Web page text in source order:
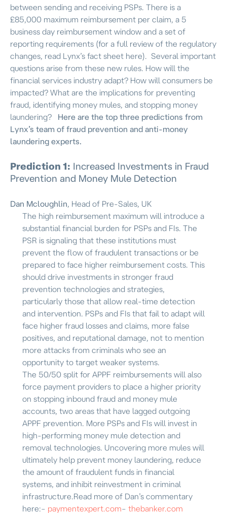
between sending and receiving PSPs. There is a
£85,000 maximum reimbursement per claim, a 5
business day reimbursement window and a set of
reporting requirements (for a full review of the regulatory
changes, read Lynx’s fact sheet here). Several important
questions arise from these new rules. How will the
financial services industry adapt? How will consumers be
impacted? What are the implications for preventing
fraud, identifying money mules, and stopping money
laundering?
Here are the top three predictions from
Lynx’s team of fraud prevention and anti-money
laundering experts.
Prediction 1: Increased Investments in Fraud
Prevention and Money Mule Detection
Dan Mcloughlin, Head of Pre-Sales, UK
The high reimbursement maximum will introduce a
substantial financial burden for PSPs and FIs. The
PSR is signaling that these institutions must
prevent the flow of fraudulent transactions or be
prepared to face higher reimbursement costs. This
should drive investments in stronger fraud
prevention technologies and strategies,
particularly those that allow real-time detection
and intervention. PSPs and FIs that fail to adapt will
face higher fraud losses and claims, more false
positives, and reputational damage, not to mention
more attacks from criminals who see an
opportunity to target weaker systems.
The 50/50 split for APPF reimbursements will also
force payment providers to place a higher priority
on stopping inbound fraud and money mule
accounts, two areas that have lagged outgoing
APPF prevention. More PSPs and FIs will invest in
high-performing money mule detection and
removal technologies. Uncovering more mules will
ultimately help prevent money laundering, reduce
the amount of fraudulent funds in financial
systems, and inhibit reinvestment in criminal
infrastructure.Read more of Dan’s commentary
here:– paymentexpert.com– thebanker.com